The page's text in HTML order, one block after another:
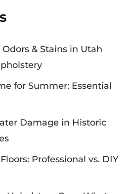
& Stains in Utah
for Summer: Essential
Damage in Historic
Professional vs. DIY